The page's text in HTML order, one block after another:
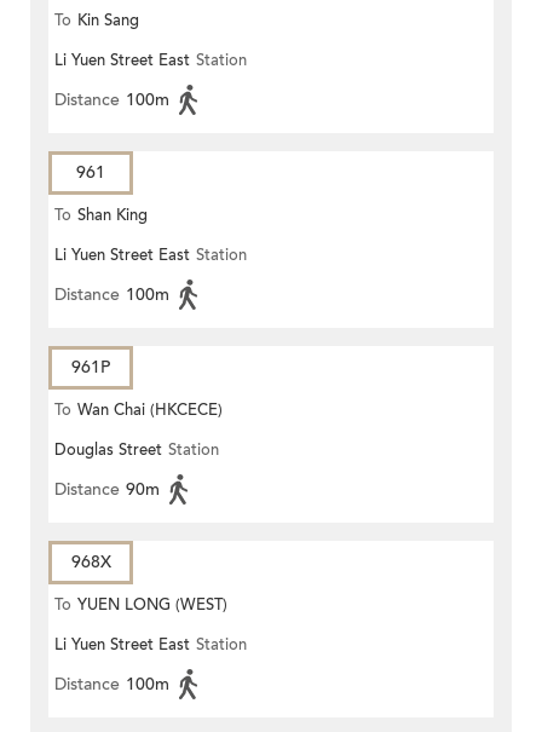
To Kin Sang
Li Yuen Street East Station
Distance 100m
961
To Shan King
Li Yuen Street East Station
Distance 100m
961P
To Wan Chai (HKCECE)
Douglas Street Station
Distance 90m
968X
To YUEN LONG (WEST)
Li Yuen Street East Station
Distance 100m